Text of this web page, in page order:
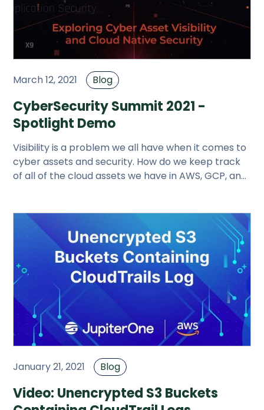
March 12, 2021 Blog
CyberSecurity Summit 2021 -
Spotlight Demo
Visibility is a problem we all have when it comes to
cyber assets and security. How do we keep track
of all of the cloud assets we have in AWS, GCP, and
January 21, 2021 Blog
Video: Unencrypted S3 Buckets